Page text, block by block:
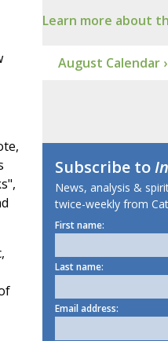
Learn more about
August Calendar ›
Subscribe to
News, analysis &
twice-weekly from
First name:
Last name:
Email address: